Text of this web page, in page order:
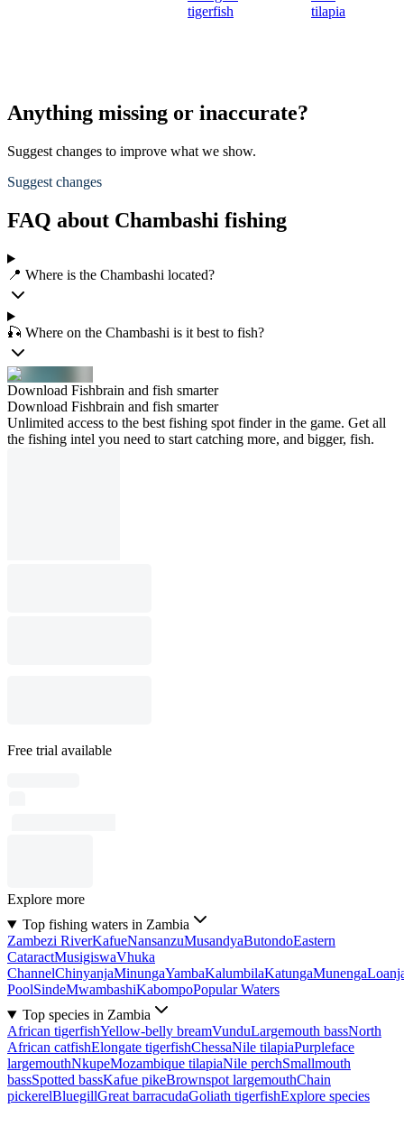
tigerfish
tilapia
Anything missing or inaccurate?
Suggest changes to improve what we show.
Suggest changes
FAQ about Chambashi fishing
📍 Where is the Chambashi located?
🎣 Where on the Chambashi is it best to fish?
Download Fishbrain and fish smarter
Download Fishbrain and fish smarter
Unlimited access to the best fishing spot finder in the game. Get all
the fishing intel you need to start catching more, and bigger, fish.
Free trial available
Explore more
Top fishing waters in Zambia
Zambezi RiverKafueNansanzuMusandyaButondoEastern
CataractMusigiswaVhuka
ChannelChinyanjaMinungaYambaKalumbilaKatungaMunenga
PoolSindeMwambashiKabompoPopular Waters
Top species in Zambia
African tigerfishYellow-belly breamVunduLargemouth bassNorth
African catfishElongate tigerfishChessaNile tilapiaPurpleface
largemouthNkupeMozambique tilapiaNile perchSmallmouth
bassSpotted bassKafue pikeBrownspot largemouthChain
pickerelBluegillGreat barracudaGoliath tigerfishExplore species